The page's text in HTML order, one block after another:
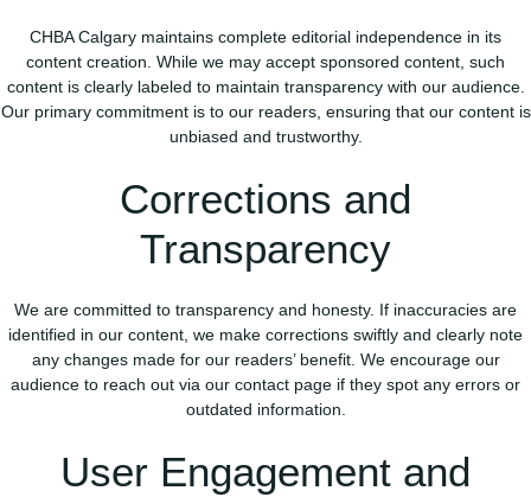
CHBA Calgary maintains complete editorial independence in its
content creation. While we may accept sponsored content, such
content is clearly labeled to maintain transparency with our audience.
Our primary commitment is to our readers, ensuring that our content is
unbiased and trustworthy.
Corrections and
Transparency
We are committed to transparency and honesty. If inaccuracies are
identified in our content, we make corrections swiftly and clearly note
any changes made for our readers’ benefit. We encourage our
audience to reach out via our contact page if they spot any errors or
outdated information.
User Engagement and